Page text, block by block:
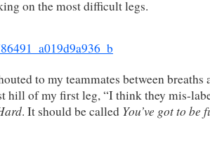
on the most difficult legs.
to my teammates between breaths
hill of my first leg, “I think they mis-
. It should be called You’ve got to be